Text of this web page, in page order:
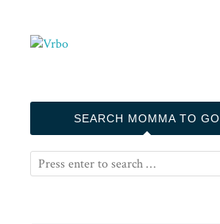
SEARCH MOMMA TO GO